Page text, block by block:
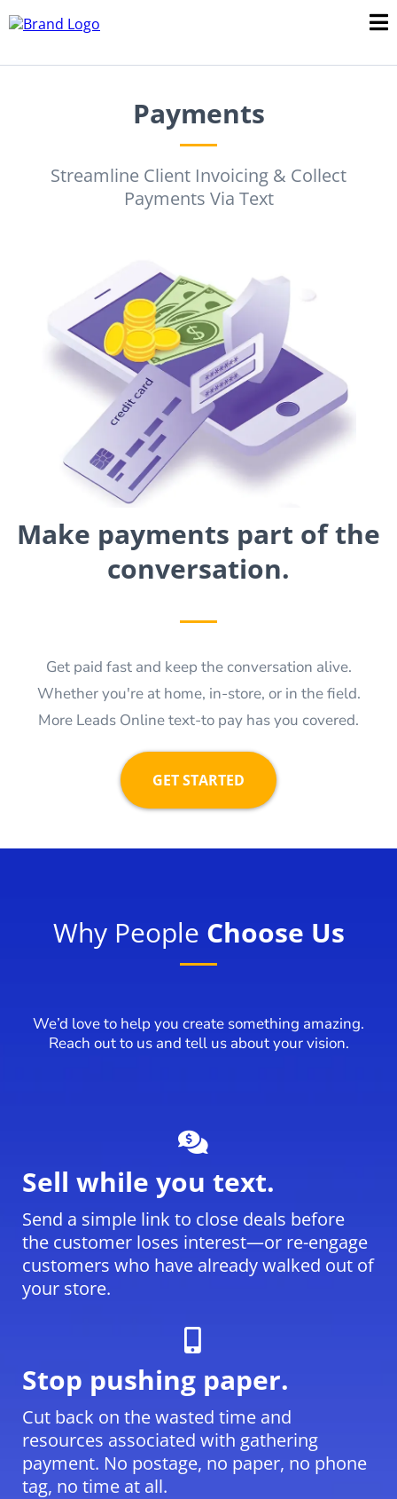
Payments
Streamline Client Invoicing & Collect
Payments Via Text
Make payments part of the
conversation.
Get paid fast and keep the conversation alive.
Whether you're at home, in-store, or in the field.
More Leads Online text-to pay has you covered.
GET STARTED
Why People Choose Us
We’d love to help you create something amazing.
Reach out to us and tell us about your vision.
Sell while you text.
Send a simple link to close deals before
the customer loses interest—or re-engage
customers who have already walked out of
your store.
Stop pushing paper.
Cut back on the wasted time and
resources associated with gathering
payment. No postage, no paper, no phone
tag, no time at all.